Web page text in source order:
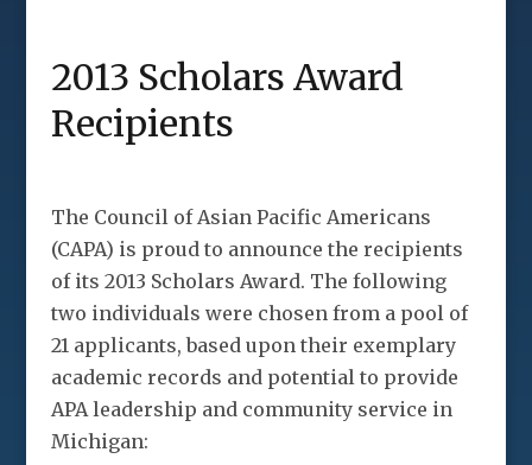
2013 Scholars Award
Recipients
The Council of Asian Pacific Americans
(CAPA) is proud to announce the recipients
of its 2013 Scholars Award. The following
two individuals were chosen from a pool of
21 applicants, based upon their exemplary
academic records and potential to provide
APA leadership and community service in
Michigan: